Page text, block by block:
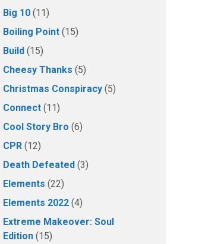
Big 10 (11)
Boiling Point (15)
Build (15)
Cheesy Thanks (5)
Christmas Conspiracy (5)
Connect (11)
Cool Story Bro (6)
CPR (12)
Death Defeated (3)
Elements (22)
Elements 2022 (4)
Extreme Makeover: Soul
Edition (15)